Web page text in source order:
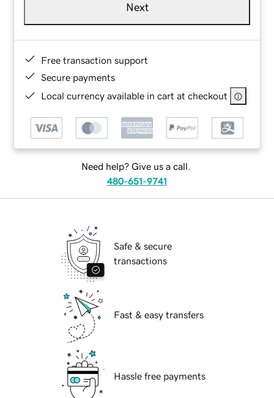
Next
Free transaction support
Secure payments
Local currency available in cart at checkout
Need help? Give us a call.
480-651-9741
Safe & secure
transactions
Fast & easy transfers
Hassle free payments